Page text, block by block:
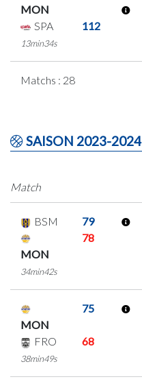
MON
SPA 112
13min34s
Matchs : 28
SAISON 2023-2024
Match
BSM 79
MON
78
34min42s
MON
75
FRO 68
38min49s